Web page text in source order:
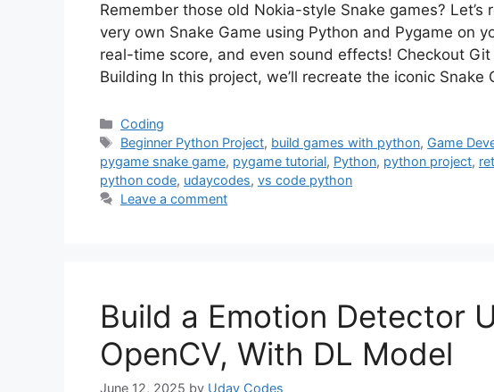
Remember those old Nokia-style Snake games?
very own Snake Game using Python and Pygame on
real-time score, and even sound effects! Checkout Git
Building In this project, we’ll recreate the iconic Snake
Categories
Coding
Tags
Beginner Python Project, build games with python, Game
pygame snake game, pygame tutorial, Python, python project,
python code, udaycodes, vs code python
Leave a comment
Build a Emotion Detector
OpenCV, With DL Model
June 12, 2025 by Uday Codes